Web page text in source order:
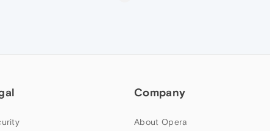
Company
About Opera